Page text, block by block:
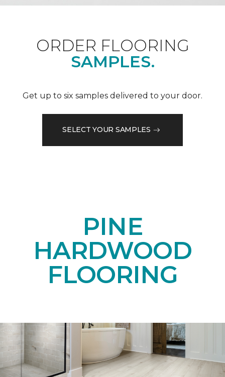
ORDER FLOORING
SAMPLES.
Get up to six samples delivered to your door.
SELECT YOUR SAMPLES
PINE
HARDWOOD
FLOORING